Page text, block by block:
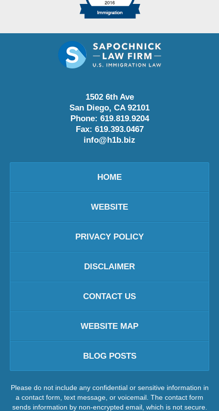
1502 6th Ave
San Diego, CA 92101
Phone: 619.819.9204
Fax: 619.393.0467
info@h1b.biz
HOME
WEBSITE
PRIVACY POLICY
DISCLAIMER
CONTACT US
WEBSITE MAP
BLOG POSTS
Please do not include any confidential or sensitive information in
a contact form, text message, or voicemail. The contact form
sends information by non-encrypted email, which is not secure.